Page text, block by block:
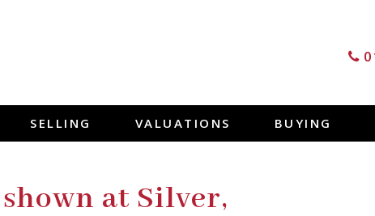
SELLING VALUATIONS BUYING
at Silver,